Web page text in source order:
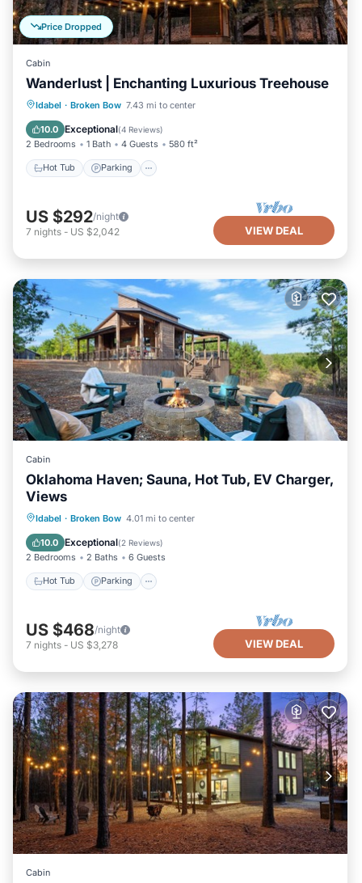
Price Dropped
Cabin
Wanderlust | Enchanting Luxurious Treehouse
Idabel · Broken Bow 7.43 mi to center
10.0 Exceptional(4 Reviews)
2 Bedrooms 1 Bath 4 Guests 580 ft²
Hot Tub Parking
Hot Tub Parking
Kitchen
US $292/night
7 nights - US $2,042 VIEW DEAL
Cabin
Oklahoma Haven; Sauna, Hot Tub, EV Charger,
Views
Idabel · Broken Bow 4.01 mi to center
10.0 Exceptional(2 Reviews)
2 Bedrooms 2 Baths 6 Guests
Hot Tub Parking
Hot Tub Parking
Ocean View
US $468/night
7 nights - US $3,278 VIEW DEAL
Cabin